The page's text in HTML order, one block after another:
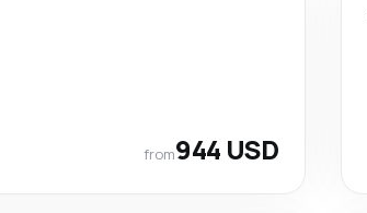
from944 USD